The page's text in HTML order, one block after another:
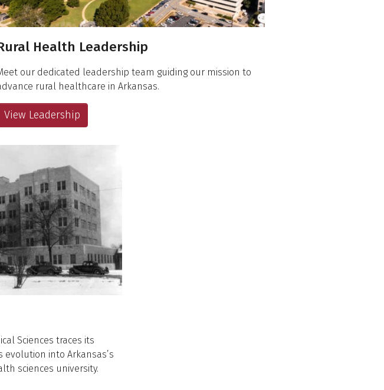
Health Leadership
our dedicated leadership team guiding our mission to
rural healthcare in Arkansas.
View Leadership
Sciences traces its
evolution into Arkansas’s
sciences university.